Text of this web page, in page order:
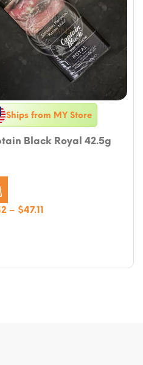
Ships from MY Store
Black Royal 42.5g
– $47.11Price